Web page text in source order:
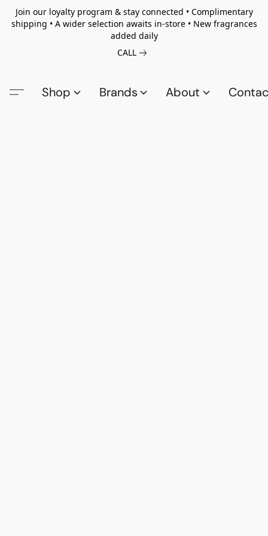
Join our loyalty program & stay connected • Complimentary
shipping • A wider selection awaits in-store • New fragrances
added daily
CALL
Shop Brands About